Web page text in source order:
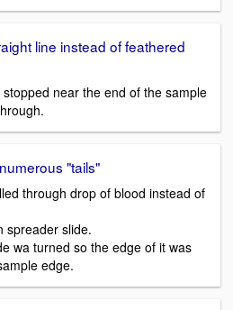
line instead of feathered
near the end of the sample
"tails"
through drop of blood instead of
spreader slide.
wa turned so the edge of it was
edge.